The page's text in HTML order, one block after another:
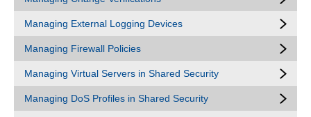
Managing External Logging Devices
Managing Firewall Policies
Managing Virtual Servers in Shared Security
Managing DoS Profiles in Shared Security